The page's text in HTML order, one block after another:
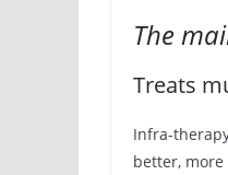
The
Treats
Infra-
better,